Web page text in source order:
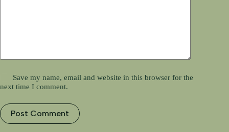
Save my name, email and website in this browser for the
next time I comment.
Post Comment